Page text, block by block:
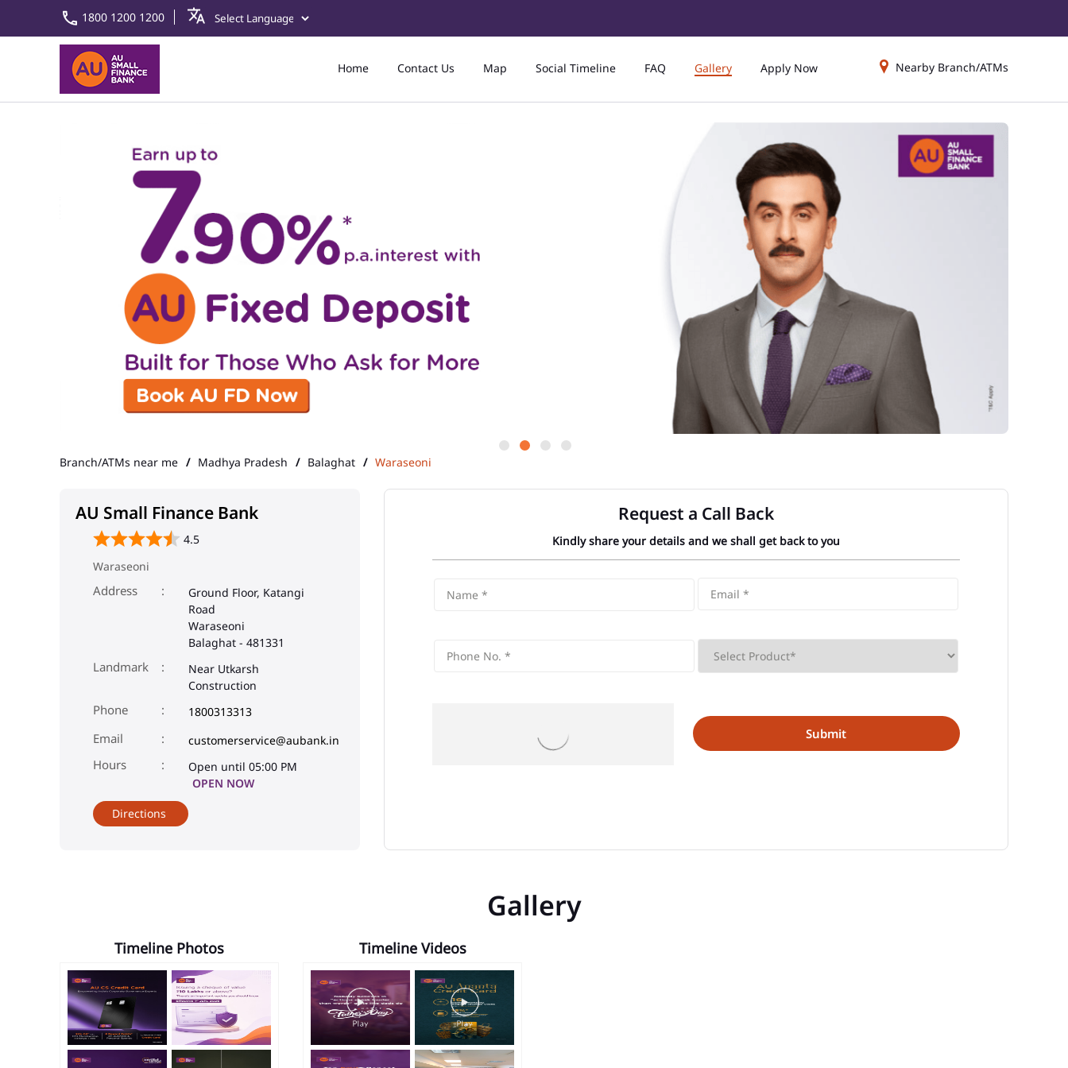
1800 1200 1200
Home Contact Us Map Social Timeline FAQ Gallery Apply Now Nearby Branch/ATMs
Branch/ATMs near me Madhya Pradesh Balaghat Waraseoni
AU Small Finance Bank
4.5
Waraseoni
Address
Ground Floor, Katangi
Road
Waraseoni
Balaghat - 481331
Landmark
Near Utkarsh
Construction
Phone 1800313313
Email
customerservice@aubank.in
Open until 05:00 PM
OPEN NOW
Directions
Request a Call Back
Kindly share your details and we shall get back to you
Gallery
Timeline Photos Timeline Videos